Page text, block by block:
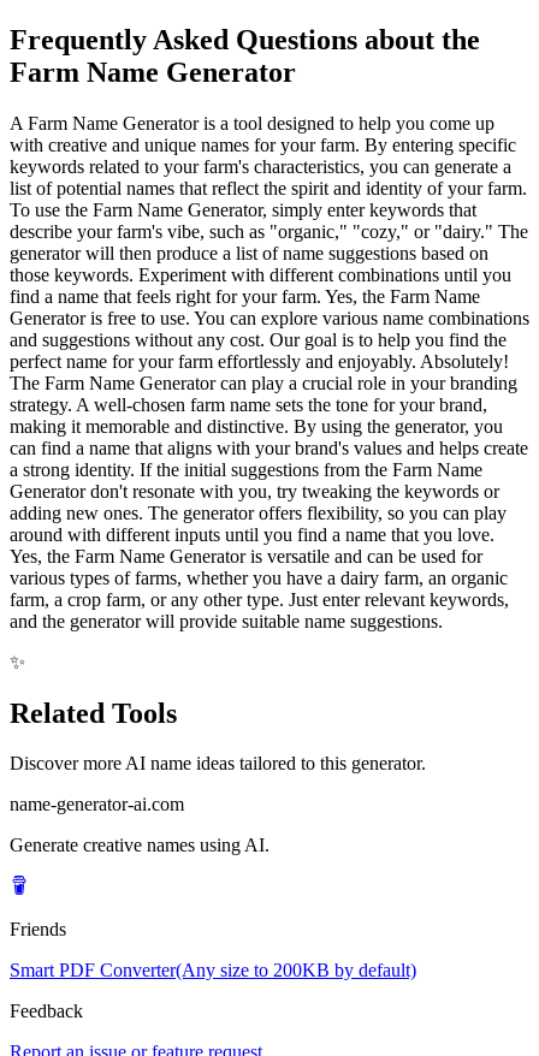
Frequently Asked Questions about the
Farm Name Generator
A Farm Name Generator is a tool designed to help you come up
with creative and unique names for your farm. By entering specific
keywords related to your farm's characteristics, you can generate a
list of potential names that reflect the spirit and identity of your farm.
To use the Farm Name Generator, simply enter keywords that
describe your farm's vibe, such as "organic," "cozy," or "dairy." The
generator will then produce a list of name suggestions based on
those keywords. Experiment with different combinations until you
find a name that feels right for your farm. Yes, the Farm Name
Generator is free to use. You can explore various name combinations
and suggestions without any cost. Our goal is to help you find the
perfect name for your farm effortlessly and enjoyably. Absolutely!
The Farm Name Generator can play a crucial role in your branding
strategy. A well-chosen farm name sets the tone for your brand,
making it memorable and distinctive. By using the generator, you
can find a name that aligns with your brand's values and helps create
a strong identity. If the initial suggestions from the Farm Name
Generator don't resonate with you, try tweaking the keywords or
adding new ones. The generator offers flexibility, so you can play
around with different inputs until you find a name that you love.
Yes, the Farm Name Generator is versatile and can be used for
various types of farms, whether you have a dairy farm, an organic
farm, a crop farm, or any other type. Just enter relevant keywords,
and the generator will provide suitable name suggestions.
✨
Related Tools
Discover more AI name ideas tailored to this generator.
name-generator-ai.com
Generate creative names using AI.
Friends
Smart PDF Converter(Any size to 200KB by default)
Feedback